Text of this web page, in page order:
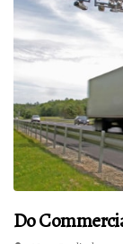
Do